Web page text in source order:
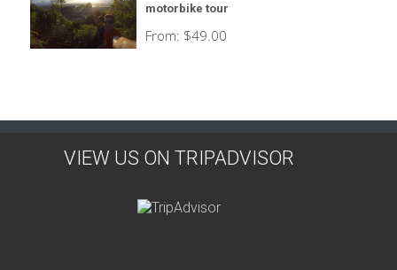
motorbike tour
From: $49.00
VIEW US ON TRIPADVISOR